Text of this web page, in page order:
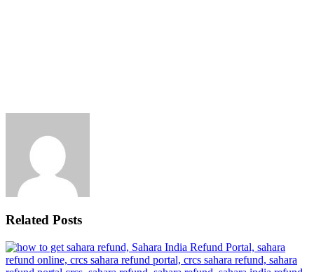
Related Posts